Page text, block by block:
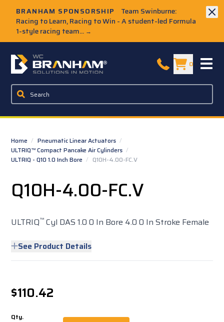
BRANHAM SPONSORSHIP
Team Swinburne:
Racing to Learn, Racing to Win - A student-led Formula
1-style racing team... →
W.C. Branham Homepage 0
Home / Pneumatic Linear Actuators /
ULTRIQ™ Compact Pancake Air Cylinders /
ULTRIQ - Q10 1.0 Inch Bore / Q10H-4.00-FC.V
Q10H-4.00-FC.V
ULTRIQ™ Cyl DAS 1.0 0 In Bore 4.0 0 In Stroke Female
See Product Details
$110.42
Qty.